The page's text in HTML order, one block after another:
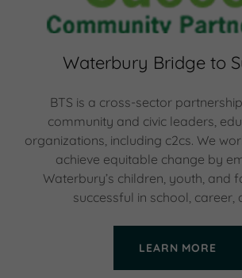
Waterbury Bridge to
BTS is a cross-sector
community and civic leaders,
organizations, including c2cs. We
achieve equitable change by
Waterbury’s children, youth, and
successful in school, career,
LEARN MORE